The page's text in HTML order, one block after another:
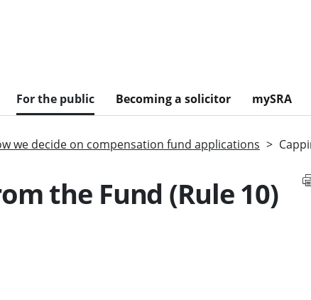
For the public Becoming a solicitor mySRA
we decide on compensation fund applications
the Fund (Rule 10)